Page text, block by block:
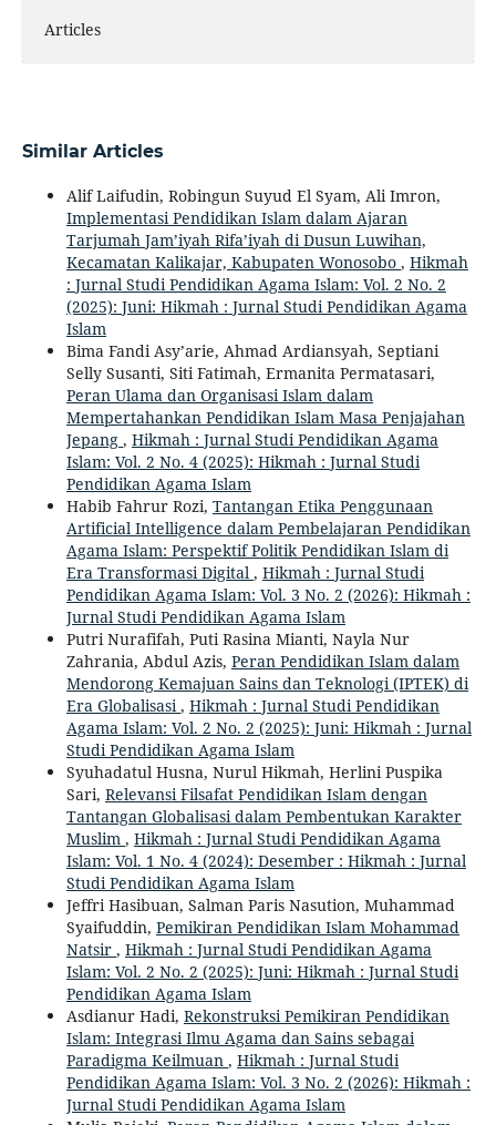
Articles
Similar Articles
Alif Laifudin, Robingun Suyud El Syam, Ali Imron,
Implementasi Pendidikan Islam dalam Ajaran
Tarjumah Jam’iyah Rifa’iyah di Dusun Luwihan,
Kecamatan Kalikajar, Kabupaten Wonosobo , Hikmah
: Jurnal Studi Pendidikan Agama Islam: Vol. 2 No. 2
(2025): Juni: Hikmah : Jurnal Studi Pendidikan Agama
Islam
Bima Fandi Asy’arie, Ahmad Ardiansyah, Septiani
Selly Susanti, Siti Fatimah, Ermanita Permatasari,
Peran Ulama dan Organisasi Islam dalam
Mempertahankan Pendidikan Islam Masa Penjajahan
Jepang , Hikmah : Jurnal Studi Pendidikan Agama
Islam: Vol. 2 No. 4 (2025): Hikmah : Jurnal Studi
Pendidikan Agama Islam
Habib Fahrur Rozi, Tantangan Etika Penggunaan
Artificial Intelligence dalam Pembelajaran Pendidikan
Agama Islam: Perspektif Politik Pendidikan Islam di
Era Transformasi Digital , Hikmah : Jurnal Studi
Pendidikan Agama Islam: Vol. 3 No. 2 (2026): Hikmah :
Jurnal Studi Pendidikan Agama Islam
Putri Nurafifah, Puti Rasina Mianti, Nayla Nur
Zahrania, Abdul Azis, Peran Pendidikan Islam dalam
Mendorong Kemajuan Sains dan Teknologi (IPTEK) di
Era Globalisasi, Hikmah : Jurnal Studi Pendidikan
Agama Islam: Vol. 2 No. 2 (2025): Juni: Hikmah : Jurnal
Studi Pendidikan Agama Islam
Syuhadatul Husna, Nurul Hikmah, Herlini Puspika
Sari, Relevansi Filsafat Pendidikan Islam dengan
Tantangan Globalisasi dalam Pembentukan Karakter
Muslim , Hikmah : Jurnal Studi Pendidikan Agama
Islam: Vol. 1 No. 4 (2024): Desember : Hikmah : Jurnal
Studi Pendidikan Agama Islam
Jeffri Hasibuan, Salman Paris Nasution, Muhammad
Syaifuddin, Pemikiran Pendidikan Islam Mohammad
Natsir , Hikmah : Jurnal Studi Pendidikan Agama
Islam: Vol. 2 No. 2 (2025): Juni: Hikmah : Jurnal Studi
Pendidikan Agama Islam
Asdianur Hadi, Rekonstruksi Pemikiran Pendidikan
Islam: Integrasi Ilmu Agama dan Sains sebagai
Paradigma Keilmuan , Hikmah : Jurnal Studi
Pendidikan Agama Islam: Vol. 3 No. 2 (2026): Hikmah :
Jurnal Studi Pendidikan Agama Islam